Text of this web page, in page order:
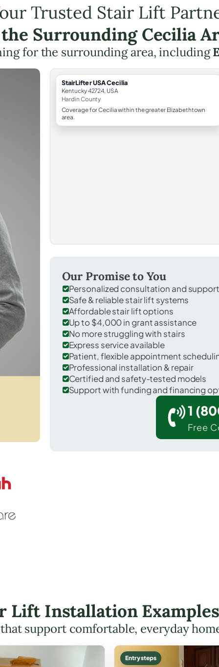
Trusted Stair Lift
Surrounding Cecilia
for the surrounding area, including
StairLifter USA Cecilia
Kentucky 42724, USA
Hardin County
Coverage for Cecilia within the greater Elizabethtown
area.
Our Promise to You
Personalized consultation and support
Safe & reliable stair lift systems
Affordable stair lift options
Up to $4,000 in grant assistance
No more struggling with stairs
Express service available
Patient, flexible appointment
Professional installation & repair
Certified and safety-tested models
Support with funding and financing
1
Free
Lift Installation
support comfortable, everyday
Entry steps